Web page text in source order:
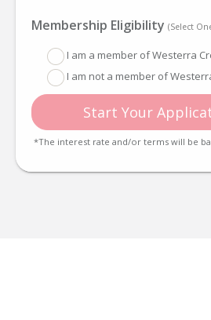
Membership Eligibility (Select
I am a member of Westerra
I am not a member of
Start Your
*The interest rate and/or terms will be